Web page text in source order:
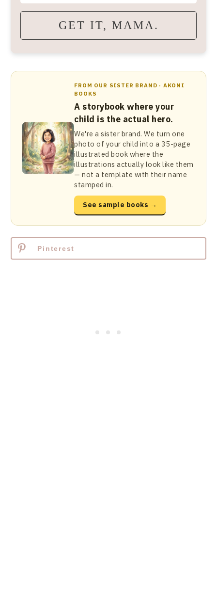
GET IT, MAMA.
FROM OUR SISTER BRAND · AKONI
BOOKS
A storybook where your
child is the actual hero.
We're a sister brand. We turn one
photo of your child into a 35-page
illustrated book where the
illustrations actually look like them
— not a template with their name
stamped in.
See sample books →
Pinterest